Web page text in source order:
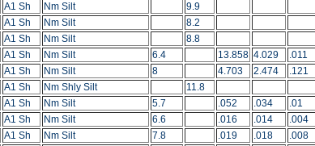
A1 Sh Nm Silt 9.9
A1 Sh Nm Silt 8.2
A1 Sh Nm Silt 8.8
A1 Sh Nm Silt 6.4 13.858 4.029 .011
A1 Sh Nm Silt 8 4.703 2.474 .121
A1 Sh Nm Shly Silt 11.8
A1 Sh Nm Silt 5.7 .052 .034 .01
A1 Sh Nm Silt 6.6 .016 .014 .004
A1 Sh Nm Silt 7.8 .019 .018 .008